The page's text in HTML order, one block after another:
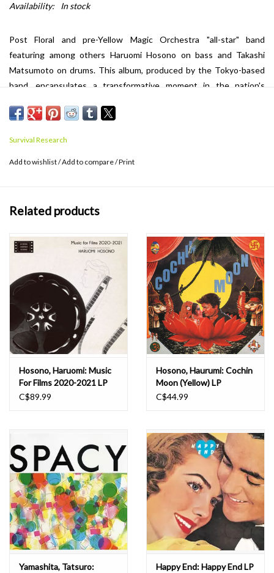
Availability: In stock
Post Floral and pre-Yellow Magic Orchestra "all-star" band
featuring among others Haruomi Hosono on bass and Takashi
Matsumoto on drums. This album, produced by the Tokyo-based
band, encapsulates a transformative moment in the nation's
evolution of psychedelic music. With intricate guitar work,
landscape. An all-time Japanese psych classic from 1969 finally
Survival Research
Add to wishlist/Add to compare/Print
Related products
Hosono, Haruomi: Music
For Films 2020-2021 LP
C$89.99
Hosono, Haurumi: Cochin
Moon (Yellow) LP
C$44.99
Yamashita, Tatsuro:
Happy End: Happy End LP